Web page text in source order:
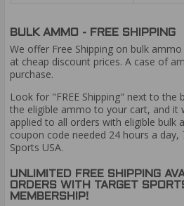
BULK AMMO - FREE SHIPPING
We offer Free Shipping on bulk
at cheap discount prices. A case of
purchase.
Look for "FREE Shipping" next to the
the eligible ammo to your cart, and it
applied to all orders with eligible bulk
coupon code needed 24 hours a day,
Sports USA.
UNLIMITED FREE SHIPPING
ORDERS WITH TARGET
MEMBERSHIP!